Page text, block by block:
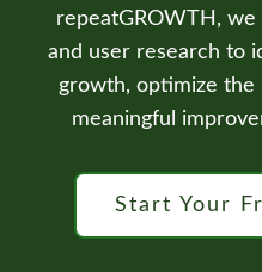
repeatGROWTH, we
and user research to
growth, optimize the
meaningful
Start Your